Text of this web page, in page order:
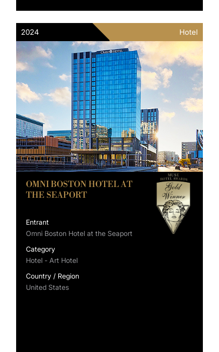
2024 Hotel
OMNI BOSTON HOTEL AT
THE SEAPORT
Entrant
Omni Boston Hotel at the Seaport
Category
Hotel - Art Hotel
Country / Region
United States